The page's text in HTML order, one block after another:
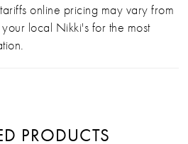
online pricing may vary from
local Nikki's for the most
PRODUCTS